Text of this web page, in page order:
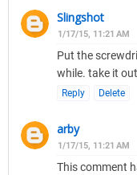
Slingshot
1/17/15, 11:21 AM
Put the
while. take it
Reply Delete
arby
1/17/15, 11:21 AM
This comment